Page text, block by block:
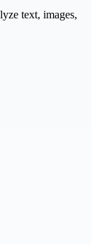
text, images,